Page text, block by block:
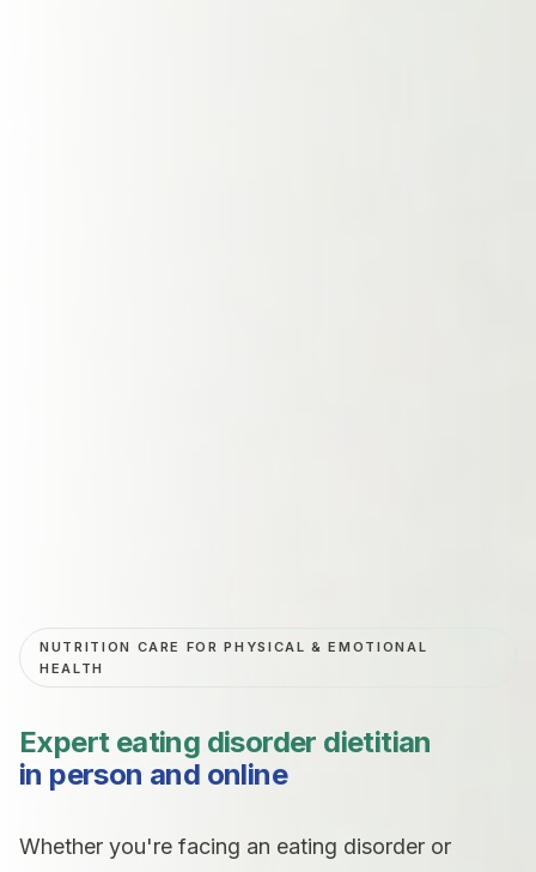
NUTRITION CARE FOR PHYSICAL & EMOTIONAL
HEALTH
Experteating disorder dietitian
in person and online
Whether you're facing an eating disorder or